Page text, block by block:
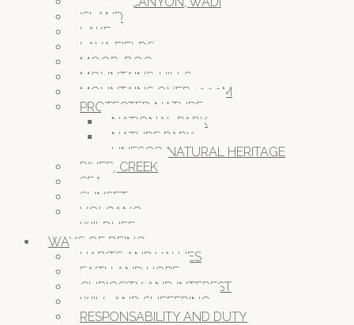
ISLAND
LAKE
LAVA FIELDS
MOOR, BOG
MOUNTAINS, HILLS
MOUNTAINS OVER 1000M
PROTECTED NATURE
NATIONAL PARK
NATURE PARK
UNESCO NATURAL HERITAGE
RIVER, CREEK
SEA
SUNSET
VOLCANO
WILDLIFE
WAYS OF BEING
HABITS AND VALUES
FAITH AND HOPE
CURIOSITY AND INTEREST
WILL AND SUFFERING
RESPONSABILITY AND DUTY